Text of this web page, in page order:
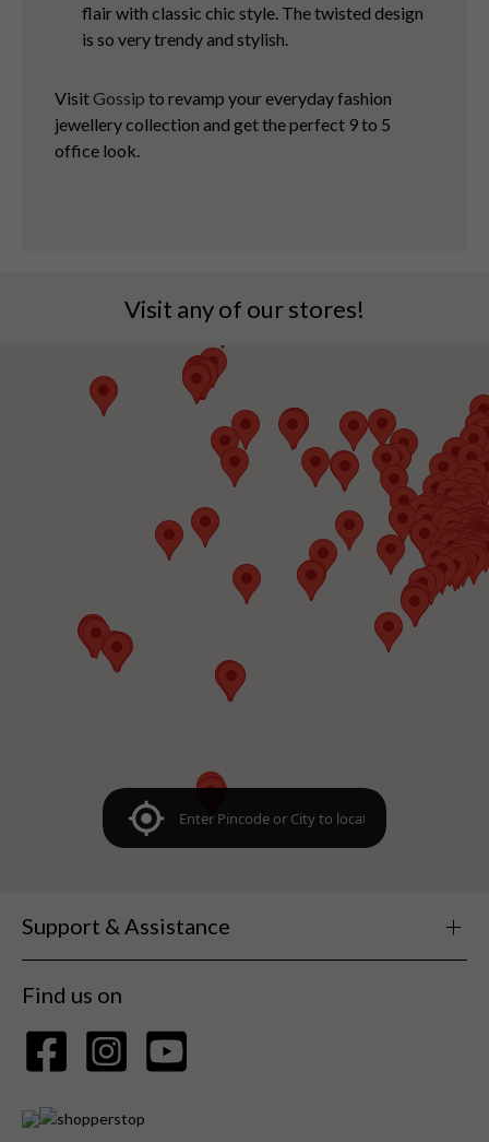
flair with classic chic style. The twisted design
is so very trendy and stylish.
VisitGossip to revamp your everyday fashion
jewellery collection and get the perfect 9 to 5
office look.
Visit any of our stores!
Support & Assistance
Find us on